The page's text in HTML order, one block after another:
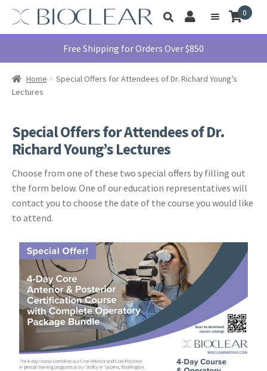
Skip
navigation
Skip
content
Toggle
search
My
Account
Menu
Products
Find A Doctor
Library
Instructions
Contact Us
1855.712.5327
0
Free Shipping for Orders Over $850
Home
Special Offers for Attendees of Dr. Richard Young’s
Lectures
Special Offers for Attendees of Dr.
Richard Young’s Lectures
Choose from one of these two special offers by filling out
the form below. One of our education representatives will
contact you to choose the date of the course you would like
to attend.